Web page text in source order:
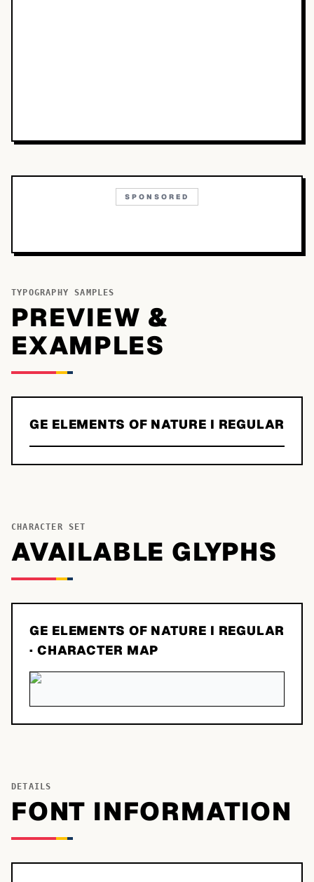
SPONSORED
TYPOGRAPHY SAMPLES
PREVIEW &
EXAMPLES
GE ELEMENTS OF NATURE I REGULAR
CHARACTER SET
AVAILABLE GLYPHS
GE ELEMENTS OF NATURE I REGULAR
· CHARACTER MAP
DETAILS
FONT INFORMATION